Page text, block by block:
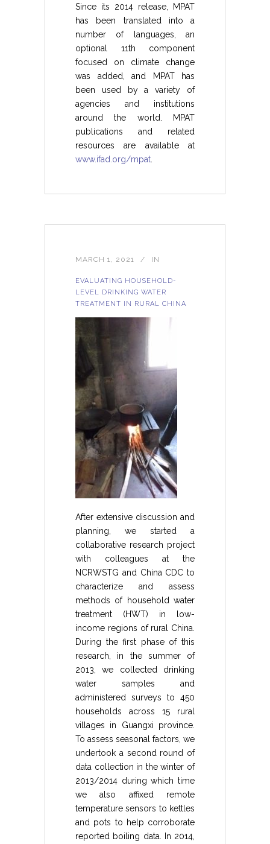
Since its 2014 release, MPAT
has been translated into a
number of languages, an
optional 11th component
focused on climate change
was added, and MPAT has
been used by a variety of
agencies and institutions
around the world. MPAT
publications and related
resources are available at
www.ifad.org/mpat
MARCH 1, 2021 IN
EVALUATING HOUSEHOLD-
LEVEL DRINKING WATER
TREATMENT IN RURAL CHINA
After extensive discussion and
planning, we started a
collaborative research project
with colleagues at the
NCRWSTG and China CDC to
characterize and assess
methods of household water
treatment (HWT) in low-
income regions of rural China.
During the first phase of this
research, in the summer of
2013, we collected drinking
water samples and
administered surveys to 450
households across 15 rural
villages in Guangxi province.
To assess seasonal factors, we
undertook a second round of
data collection in the winter of
2013/2014 during which time
we also affixed remote
temperature sensors to kettles
and pots to help corroborate
reported boiling data. In 2014,